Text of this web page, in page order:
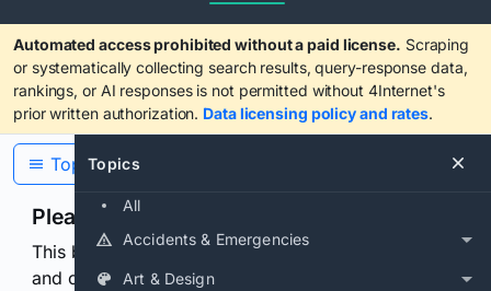
Automated access prohibited without a paid license. Scraping
or systematically collecting search results, query-response data,
rankings, or AI responses is not permitted without 4Internet's
prior written authorization. Data licensing policy and rates.
Topics
All
Accidents & Emergencies
Art & Design
Topics
Please confirm you are human
This browser or connection looks automated. Press
and continuously hold the control for 3 seconds to